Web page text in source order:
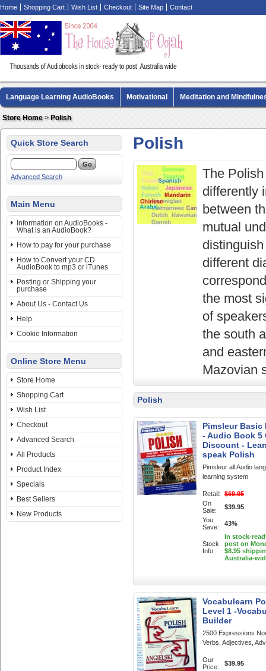
Home Shopping Cart Wish List Checkout Site Map Contact
Language Learning AudioBooks Motivational Meditation and
Biography AudioBooks
Store Home>Polish
Quick Store Search
Advanced Search
Main Menu
Information on AudioBooks -
What is an AudioBook?
How to pay for your purchase
How to Convert your CD
AudioBook to mp3 or iTunes
Posting or Shipping your
purchase
About Us - Contact Us
Help
Cookie Information
Online Store Menu
Store Home
Shopping Cart
Wish List
Checkout
Advanced Search
All Products
Product Index
Specials
Best Sellers
New Products
Polish
The
differently
between
mutual
different
the most
of
the south
and
Mazovian
Polish
Pimsleur Basic
- Audio Book 5
Discount -
speak Polish
Pimsleur all Audio
learning system
Retail:
$69.95
On
Sale:
$39.95
You
Save:
43%
Stock
Info:
In stock-
post on
$8.95
Australia-
Vocabulearn
Level 1 -
Builder
2500 Expressions
Verbs, Adjectives,
Our
Price:
$39.95